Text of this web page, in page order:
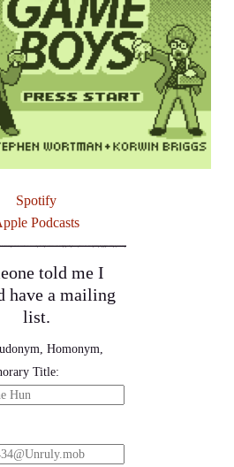
Spotify
Podcasts
told me I
have a mailing
list.
Homonym,
Title: